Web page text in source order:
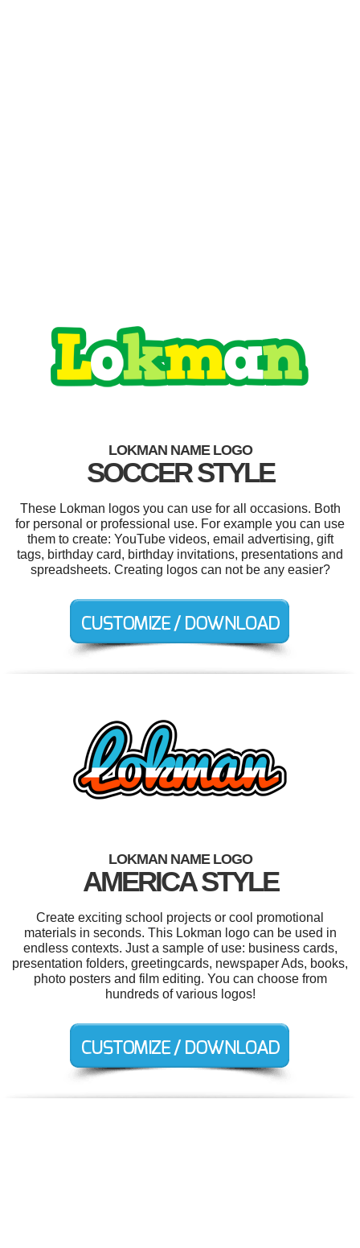
LOKMAN NAME LOGO
SOCCER STYLE
These Lokman logos you can use for all occasions. Both
for personal or professional use. For example you can use
them to create: YouTube videos, email advertising, gift
tags, birthday card, birthday invitations, presentations and
spreadsheets. Creating logos can not be any easier?
LOKMAN NAME LOGO
AMERICA STYLE
Create exciting school projects or cool promotional
materials in seconds. This Lokman logo can be used in
endless contexts. Just a sample of use: business cards,
presentation folders, greetingcards, newspaper Ads, books,
photo posters and film editing. You can choose from
hundreds of various logos!